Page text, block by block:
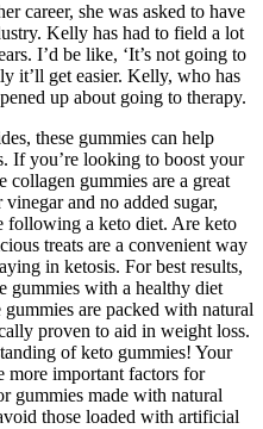
career, she was asked to have
Kelly has had to field a lot
I’d be like, ‘It’s not going to
it’ll get easier. Kelly, who has
up about going to therapy.
these gummies can help
If you’re looking to boost your
collagen gummies are a great
and no added sugar,
following a keto diet. Are keto
treats are a convenient way
in ketosis. For best results,
gummies with a healthy diet
are packed with natural
proven to aid in weight loss.
of keto gummies! Your
more important factors for
gummies made with natural
those loaded with artificial